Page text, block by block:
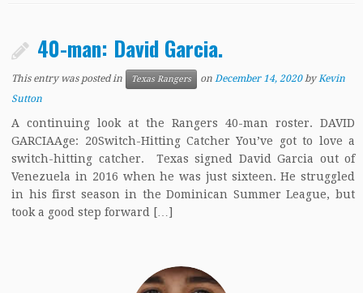
40-man: David Garcia.
This entry was posted in Texas Rangers onDecember 14, 2020 byKevin
Sutton
A continuing look at the Rangers 40-man roster. DAVID
GARCIAAge: 20Switch-Hitting Catcher You’ve got to love a
switch-hitting catcher. Texas signed David Garcia out of
Venezuela in 2016 when he was just sixteen. He struggled
in his first season in the Dominican Summer League, but
took a good step forward […]